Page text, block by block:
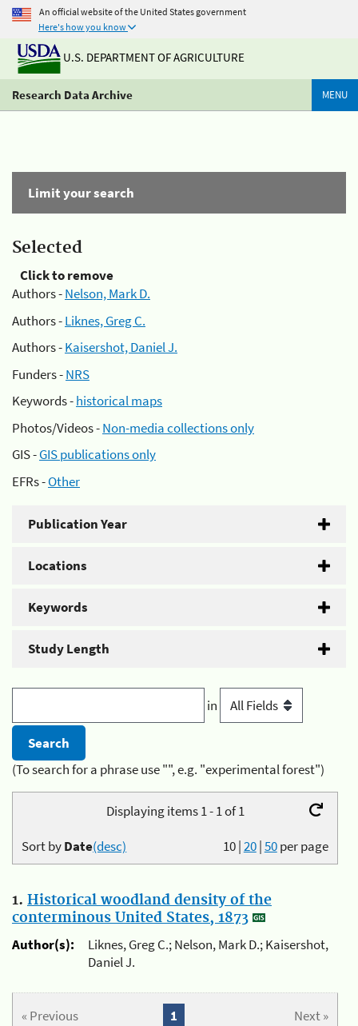
An official website of the United States government
Here's how you know
U.S. DEPARTMENT OF AGRICULTURE
Research Data Archive MENU
Limit your search
Selected
Click to remove
Authors -Nelson, Mark D.
Authors -Liknes, Greg C.
Authors -Kaisershot, Daniel J.
Funders -NRS
Keywords -historical maps
Photos/Videos -Non-media collections only
GIS -GIS publications only
EFRs -Other
Publication Year
Locations
Keywords
Study Length
in
(To search for a phrase use "", e.g. "experimental forest")
Displaying items 1 - 1 of 1
10|20|50per page
Sort byDate(desc)
1. Historical woodland density of the
conterminous United States, 1873
Author(s):
Liknes, Greg C.; Nelson, Mark D.; Kaisershot,
Daniel J.
« Previous Next »
1